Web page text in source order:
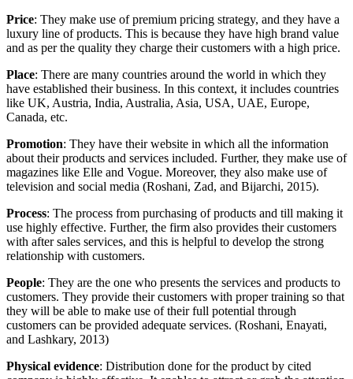
Price: They make use of premium pricing strategy, and they have a
luxury line of products. This is because they have high brand value
and as per the quality they charge their customers with a high price.
Place: There are many countries around the world in which they
have established their business. In this context, it includes countries
like UK, Austria, India, Australia, Asia, USA, UAE, Europe,
Canada, etc.
Promotion: They have their website in which all the information
about their products and services included. Further, they make use of
magazines like Elle and Vogue. Moreover, they also make use of
television and social media (Roshani, Zad, and Bijarchi, 2015).
Process: The process from purchasing of products and till making it
use highly effective. Further, the firm also provides their customers
with after sales services, and this is helpful to develop the strong
relationship with customers.
People: They are the one who presents the services and products to
customers. They provide their customers with proper training so that
they will be able to make use of their full potential through
customers can be provided adequate services. (Roshani, Enayati,
and Lashkary, 2013)
Physical evidence: Distribution done for the product by cited